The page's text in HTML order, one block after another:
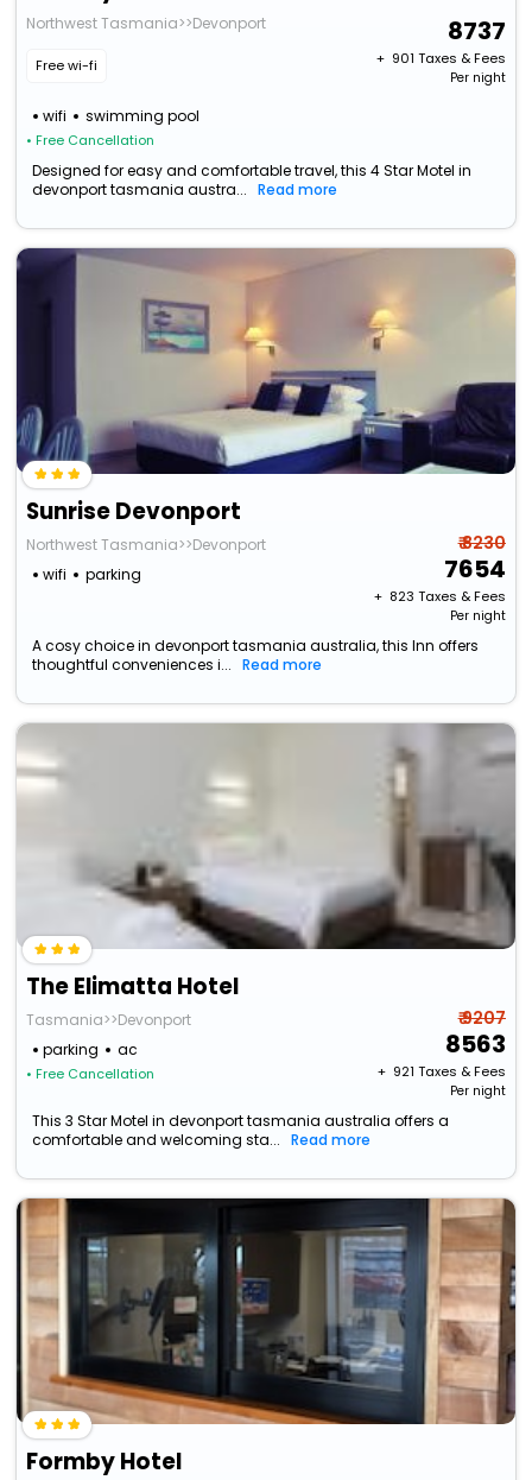
Northwest Tasmania>>Devonport
Free wi-fi
wifi swimming pool
• Free Cancellation
8737
+ ₹ 901 Taxes & Fees
Per night
Designed for easy and comfortable travel, this 4 Star Motel in
devonport tasmania austra...
Read more
Sunrise Devonport
Northwest Tasmania>>Devonport
wifi
parking
₹ 8230
7654
+ ₹ 823 Taxes & Fees
Per night
A cosy choice in devonport tasmania australia, this Inn offers
thoughtful conveniences i...
Read more
The Elimatta Hotel
Tasmania>>Devonport
parking
ac
• Free Cancellation
₹ 9207
8563
+ ₹ 921 Taxes & Fees
Per night
This 3 Star Motel in devonport tasmania australia offers a
comfortable and welcoming sta...
Read more
Formby Hotel